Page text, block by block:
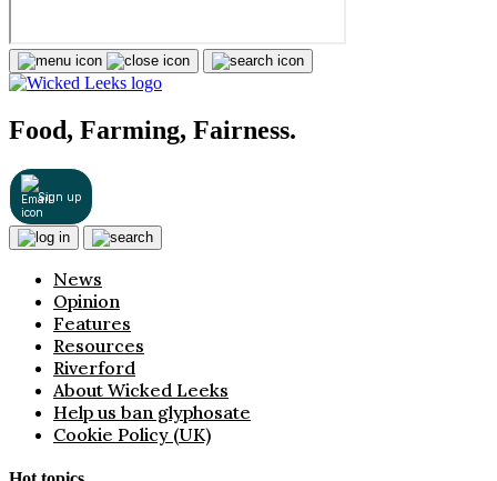
Food, Farming, Fairness.
Sign up
News
Opinion
Features
Resources
Riverford
About Wicked Leeks
Help us ban glyphosate
Cookie Policy (UK)